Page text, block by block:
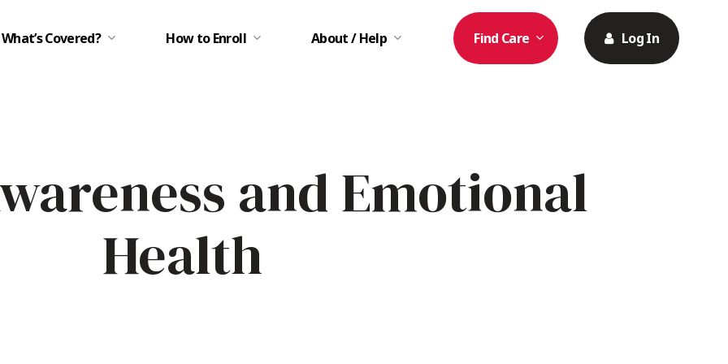
What’s Covered? How to Enroll About / Help Find Care Log In
and Emotional
Health